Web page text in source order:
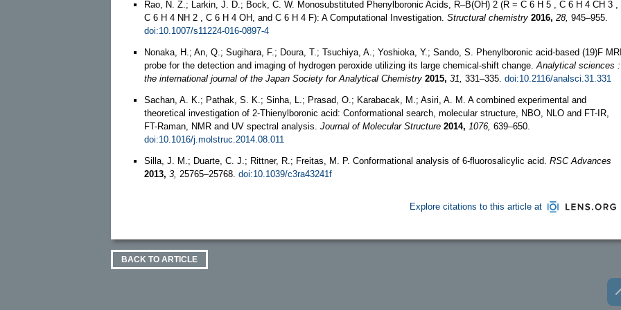
Rao, N. Z.; Larkin, J. D.; Bock, C. W. Monosubstituted Phenylboronic Acids, R–B(OH) 2 (R = C 6 H 5 , C 6 H 4 CH 3 ,
C 6 H 4 NH 2 , C 6 H 4 OH, and C 6 H 4 F): A Computational Investigation. Structural chemistry 2016, 28, 945–955.
doi:10.1007/s11224-016-0897-4
Nonaka, H.; An, Q.; Sugihara, F.; Doura, T.; Tsuchiya, A.; Yoshioka, Y.; Sando, S. Phenylboronic acid-based (19)F
probe for the detection and imaging of hydrogen peroxide utilizing its large chemical-shift change. Analytical sciences :
the international journal of the Japan Society for Analytical Chemistry 2015, 31, 331–335. doi:10.2116/analsci.31.331
Sachan, A. K.; Pathak, S. K.; Sinha, L.; Prasad, O.; Karabacak, M.; Asiri, A. M. A combined experimental and
theoretical investigation of 2-Thienylboronic acid: Conformational search, molecular structure, NBO, NLO and FT-IR,
FT-Raman, NMR and UV spectral analysis. Journal of Molecular Structure 2014, 1076, 639–650.
doi:10.1016/j.molstruc.2014.08.011
Silla, J. M.; Duarte, C. J.; Rittner, R.; Freitas, M. P. Conformational analysis of 6-fluorosalicylic acid. RSC Advances
2013, 3, 25765–25768. doi:10.1039/c3ra43241f
Explore citations to this article at
BACK TO ARTICLE